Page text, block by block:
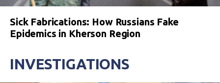
Sick Fabrications: How Russians Fake
Epidemics in Kherson Region
INVESTIGATIONS